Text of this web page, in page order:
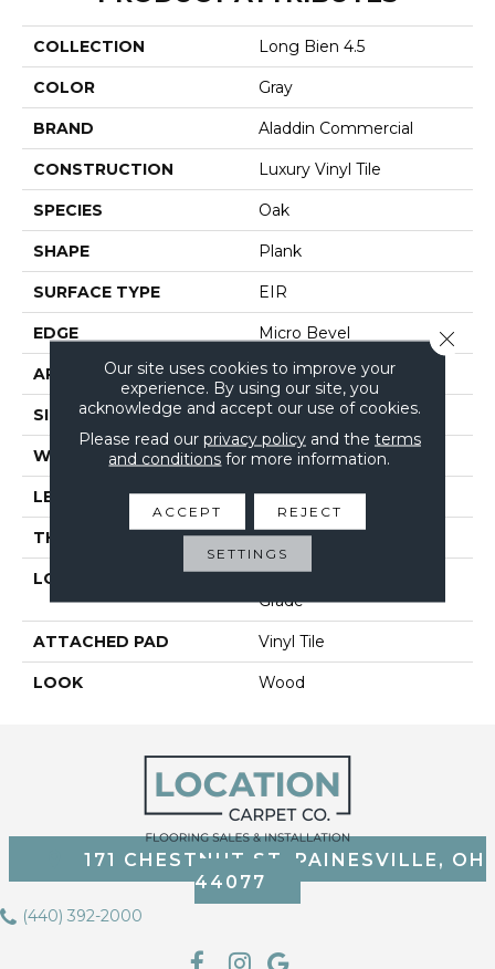
COLLECTION Long Bien 4.5
COLOR Gray
BRAND Aladdin Commercial
CONSTRUCTION Luxury Vinyl Tile
SPECIES Oak
SHAPE Plank
SURFACE TYPE EIR
EDGE Micro Bevel
APPLICATION Residential
SIZE 7" X 48"
WIDTH 7
LENGTH 48
THICKNESS 4.5 Mm
LOCATION
On, Above Or Below
Grade
ATTACHED PAD Vinyl Tile
LOOK Wood
171 CHESTNUT ST, PAINESVILLE, OH
44077
(440) 392-2000
Our site uses cookies to improve your
experience. By using our site, you
acknowledge and accept our use of cookies.
Please read our privacy policyand the terms
and conditions for more information.
ACCEPT REJECT
SETTINGS
Close